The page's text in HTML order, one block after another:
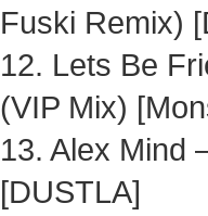
Fuski Remix)
12. Lets Be
(VIP Mix)
13. Alex Mind
[DUSTLA]